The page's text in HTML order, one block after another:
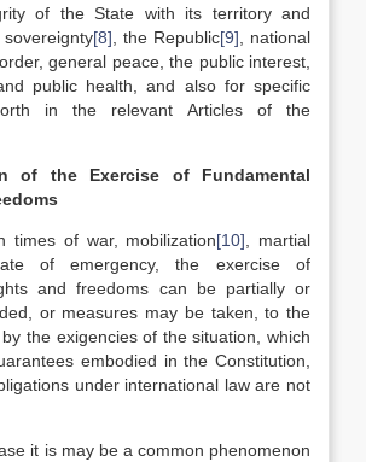
of the State with its territory and
[8] , the Republic[9] , national
general peace, the public interest,
public health, and also for specific
in the relevant Articles of the
of the Exercise of Fundamental
times of war, mobilization[10] , martial
of emergency, the exercise of
and freedoms can be partially or
or measures may be taken, to the
the exigencies of the situation, which
embodied in the Constitution,
under international law are not
it is may be a common phenomenon